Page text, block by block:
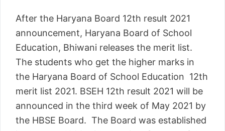
After the Haryana Board 12th result 2021
announcement, Haryana Board of School
Education, Bhiwani releases the merit list.
The students who get the higher marks in
the Haryana Board of School Education 12th
merit list 2021. BSEH 12th result 2021 will be
announced in the third week of May 2021 by
the HBSE Board. The Board was established